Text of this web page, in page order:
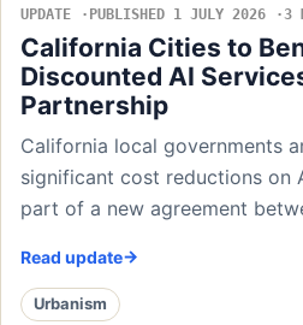
UPDATE PUBLISHED 1 JULY 2026 3
California Cities to
Discounted AI
Partnership
California local governments
significant cost reductions on
part of a new agreement
Read update
Urbanism